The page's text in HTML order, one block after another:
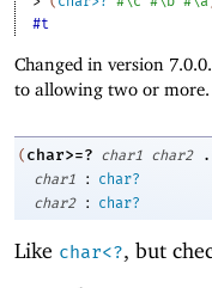
#t
Changed in version
to allowing two or more.
( char>=? char1 char2
char1
:
char?
char2
: char?
Like char<?, but